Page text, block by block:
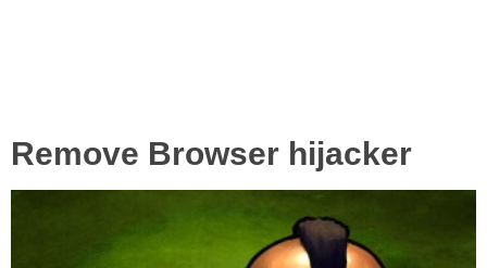
Remove Browser hijacker